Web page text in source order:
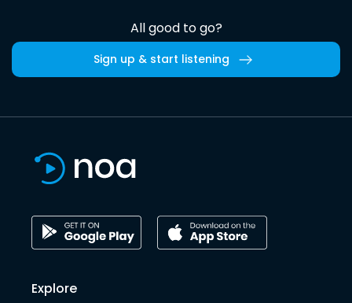
All good to go?
Sign up & start listening
Explore